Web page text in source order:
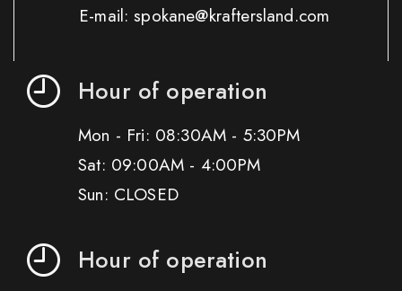
E-mail: spokane@kraftersland.com
Hour of operation
Mon - Fri: 08:30AM - 5:30PM
Sat: 09:00AM - 4:00PM
Sun: CLOSED
Hour of operation